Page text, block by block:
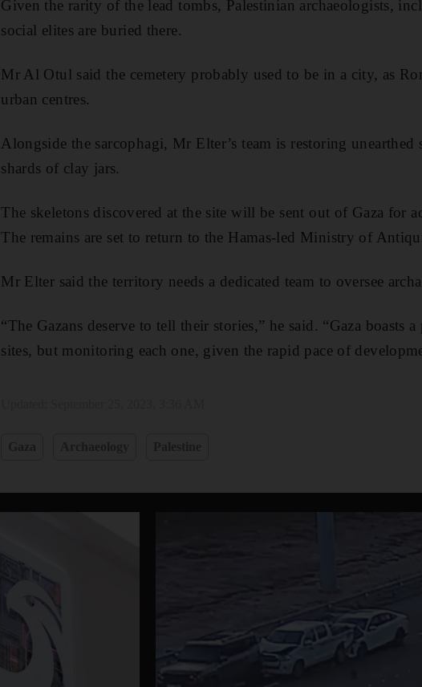
Given the rarity of the lead tombs, Palestinian archaeologists,
social elites are buried there.
Mr Al Otul said the cemetery probably used to be in a city, as
urban centres.
Alongside the sarcophagi, Mr Elter’s team is restoring unearthed
shards of clay jars.
The skeletons discovered at the site will be sent out of Gaza for
The remains are set to return to the Hamas-led Ministry of
Mr Elter said the territory needs a dedicated team to oversee
“The Gazans deserve to tell their stories,” he said. “Gaza boasts
sites, but monitoring each one, given the rapid pace of